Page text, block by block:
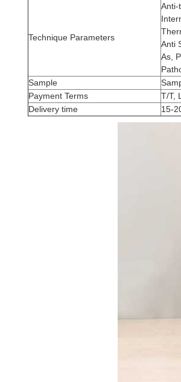
Technique Parameters
Anti-
Anti
As,
Sample
Payment Terms
T/T,
Delivery time
15-